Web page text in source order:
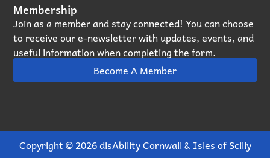
Membership
Join as a member and stay connected! You can choose
to receive our e‑newsletter with updates, events, and
useful information when completing the form.
Become A Member
Copyright © 2026 disAbility Cornwall & Isles of Scilly